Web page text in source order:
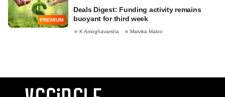
PREMIUM
Deals Digest: Funding activity remains
buoyant for third week
K Amoghavarsha Malvika Maloo